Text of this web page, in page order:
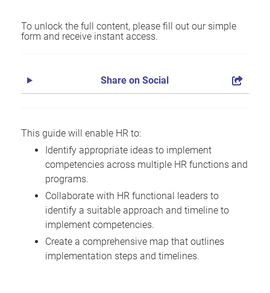
To unlock the full content, please fill out our simple
form and receive instant access.
Share on Social
This guide will enable HR to:
Identify appropriate ideas to implement
competencies across multiple HR functions and
programs.
Collaborate with HR functional leaders to
identify a suitable approach and timeline to
implement competencies.
Create a comprehensive map that outlines
implementation steps and timelines.